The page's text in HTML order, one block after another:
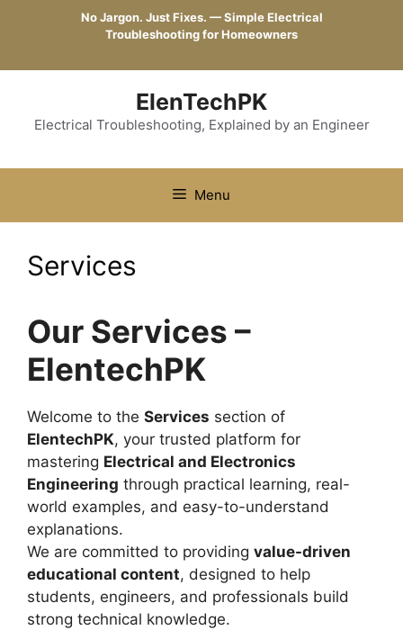
No Jargon. Just Fixes. — Simple Electrical
Troubleshooting for Homeowners
ElenTechPK
Electrical Troubleshooting, Explained by an Engineer
Menu
Services
Our Services –
ElentechPK
Welcome to the Services section of
ElentechPK, your trusted platform for
mastering Electrical and Electronics
Engineering through practical learning, real-
world examples, and easy-to-understand
explanations.
We are committed to providing value-driven
educational content, designed to help
students, engineers, and professionals build
strong technical knowledge.